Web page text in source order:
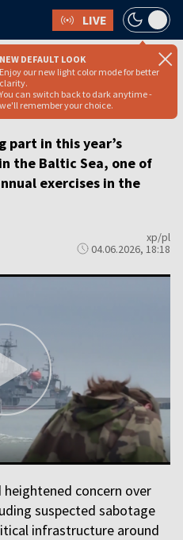
LIVE
NEW DEFAULT LOOK
Enjoy our new light color mode for better
clarity.
You can switch back to dark anytime -
we'll remember your choice.
with BALTOPS
Russia simmer
part in this year’s
the Baltic Sea, one of
exercises in the
xp/pl
04.06.2026, 18:18
concern over
suspected sabotage
infrastructure around